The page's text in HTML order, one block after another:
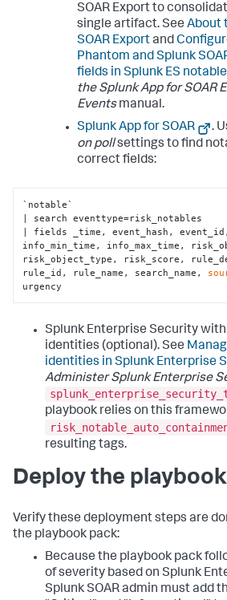
SOAR Export to
single artifact. See About
SOAR Exportand
Phantom and Splunk
fields in Splunk ES
the Splunk App for SOAR
Eventsmanual.
Splunk App for SOAR
.
on pollsettings to find
correct fields:
`notable`
| search eventtype=risk_notables
| fields _time, event_hash,
info_min_time, info_max_time,
risk_object_type, risk_score,
rule_id, rule_name, search_name,
urgency
Splunk Enterprise Security
identities (optional). See
identities in Splunk Enterprise
Administer Splunk Enterprise
playbook relies on this
resulting tags.
Deploy the
Verify these deployment steps are
the playbook pack:
Because the playbook pack
of severity based on Splunk
Splunk SOAR admin must add